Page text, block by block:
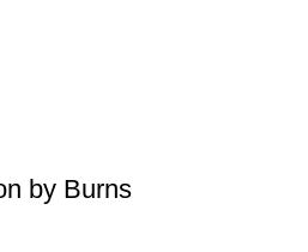
by Burns